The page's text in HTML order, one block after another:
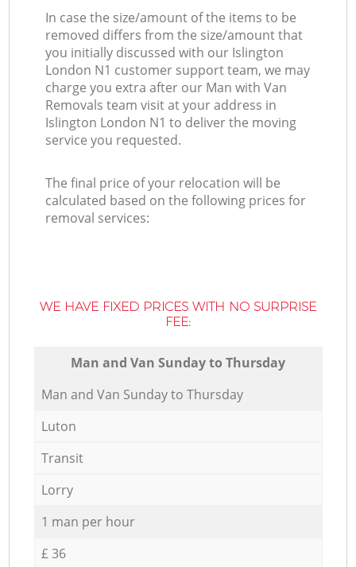
In case the size/amount of the items to be
removed differs from the size/amount that
you initially discussed with our Islington
London N1 customer support team, we may
charge you extra after our Man with Van
Removals team visit at your address in
Islington London N1 to deliver the moving
service you requested.
The final price of your relocation will be
calculated based on the following prices for
removal services:
WE HAVE FIXED PRICES WITH NO SURPRISE
FEE:
Мan аnd Van Sunday to Thursday
Мan аnd Van Sunday to Thursday
Luton
Transit
Lorry
1 man per hour
£ 36